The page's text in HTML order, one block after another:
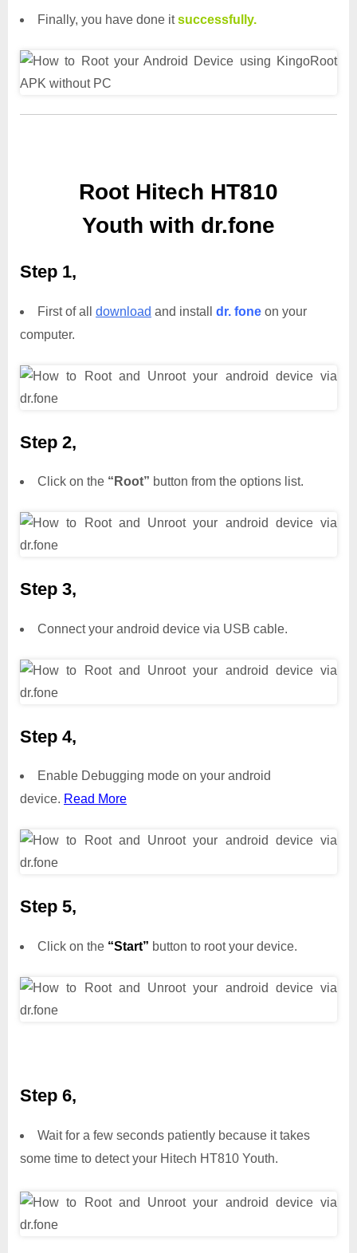
Finally, you have done itsuccessfully.
Root Hitech HT810
Youth with dr.fone
Step 1,
First of all download and install dr. fone on your
computer.
Step 2,
Click on the “Root” button from the options list.
Step 3,
Connect your android device via USB cable.
Step 4,
Enable Debugging mode on your android
device. Read More
Step 5,
Click on the “Start” button to root your device.
Step 6,
Wait for a few seconds patiently because it takes
some time to detect your Hitech HT810 Youth.